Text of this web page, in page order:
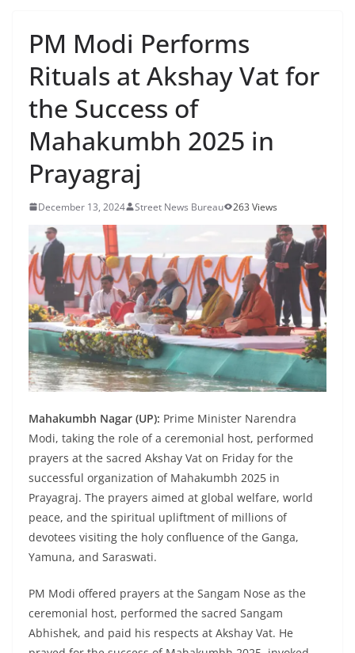
PM Modi Performs
Rituals at Akshay Vat for
the Success of
Mahakumbh 2025 in
Prayagraj
December 13, 2024 Street News Bureau 263 Views
Mahakumbh Nagar (UP): Prime Minister Narendra
Modi, taking the role of a ceremonial host, performed
prayers at the sacred Akshay Vat on Friday for the
successful organization of Mahakumbh 2025 in
Prayagraj. The prayers aimed at global welfare, world
peace, and the spiritual upliftment of millions of
devotees visiting the holy confluence of the Ganga,
Yamuna, and Saraswati.
PM Modi offered prayers at the Sangam Nose as the
ceremonial host, performed the sacred Sangam
Abhishek, and paid his respects at Akshay Vat. He